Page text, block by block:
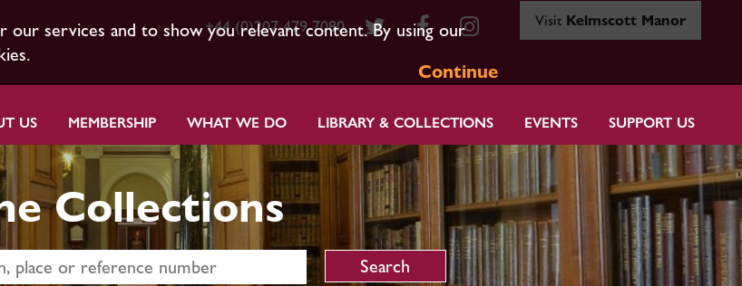
our services and to show you relevant content. By using our
Continue
+44 (0)207 479 7080 Visit Kelmscott Manor
US MEMBERSHIP WHAT WE DO LIBRARY & COLLECTIONS EVENTS SUPPORT US
Collections